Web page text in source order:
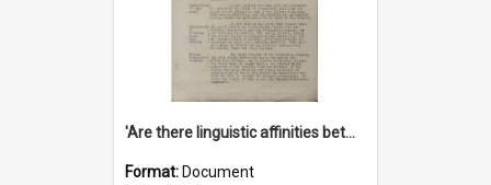
'Are there linguistic affinities between Maori and Kannada?' some reflections by V. Lakshmi Pathy of New Zealand
Format: Document